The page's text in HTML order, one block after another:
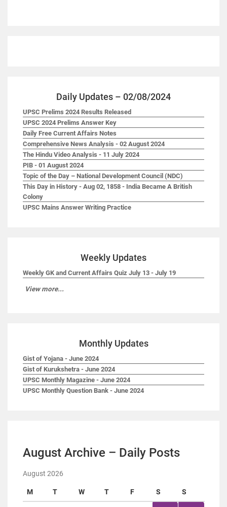
Daily Updates – 02/08/2024
UPSC Prelims 2024 Results Released
UPSC 2024 Prelims Answer Key
Daily Free Current Affairs Notes
Comprehensive News Analysis - 02 August 2024
The Hindu Video Analysis - 11 July 2024
PIB - 01 August 2024
Topic of the Day – National Development Council (NDC)
This Day in History - Aug 02, 1858 - India Became A British
Colony
UPSC Mains Answer Writing Practice
Weekly Updates
Weekly GK and Current Affairs Quiz July 13 - July 19
View more...
Monthly Updates
Gist of Yojana - June 2024
Gist of Kurukshetra - June 2024
UPSC Monthly Magazine - June 2024
UPSC Monthly Question Bank - June 2024
August Archive – Daily Posts
August 2026
M T W T F S S